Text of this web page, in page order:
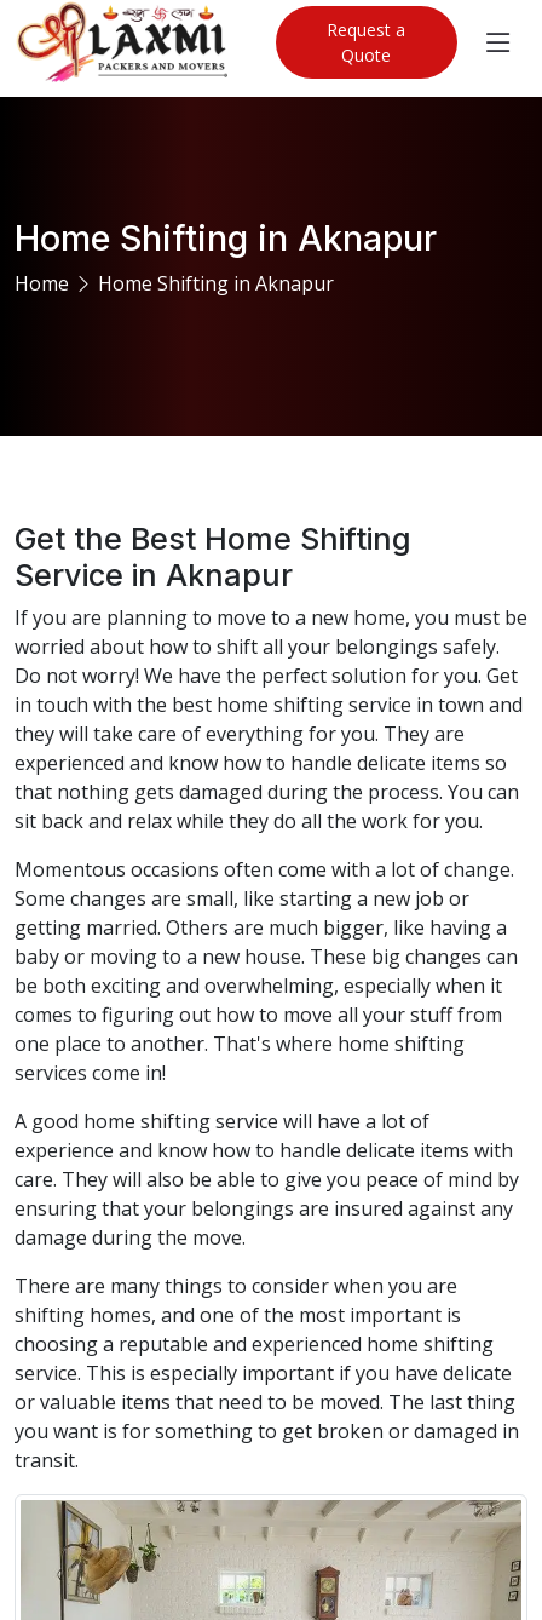
Request a
Quote
Home Shifting in Aknapur
Home Home Shifting in Aknapur
Get the Best Home Shifting
Service in Aknapur
If you are planning to move to a new home, you must be
worried about how to shift all your belongings safely.
Do not worry! We have the perfect solution for you. Get
in touch with the best home shifting service in town and
they will take care of everything for you. They are
experienced and know how to handle delicate items so
that nothing gets damaged during the process. You can
sit back and relax while they do all the work for you.
Momentous occasions often come with a lot of change.
Some changes are small, like starting a new job or
getting married. Others are much bigger, like having a
baby or moving to a new house. These big changes can
be both exciting and overwhelming, especially when it
comes to figuring out how to move all your stuff from
one place to another. That's where home shifting
services come in!
A good home shifting service will have a lot of
experience and know how to handle delicate items with
care. They will also be able to give you peace of mind by
ensuring that your belongings are insured against any
damage during the move.
There are many things to consider when you are
shifting homes, and one of the most important is
choosing a reputable and experienced home shifting
service. This is especially important if you have delicate
or valuable items that need to be moved. The last thing
you want is for something to get broken or damaged in
transit.